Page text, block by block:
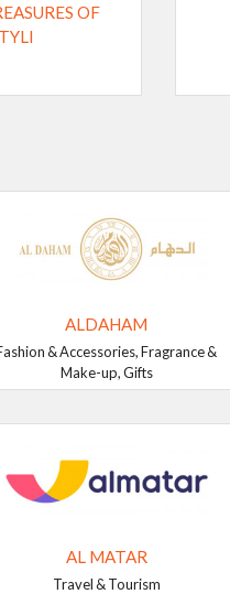
OF
ALDAHAM
& Accessories, Fragrance &
Make-up, Gifts
AL MATAR
Travel & Tourism